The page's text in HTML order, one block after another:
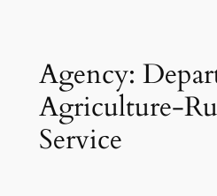
Agency:
Agriculture-
Service